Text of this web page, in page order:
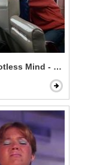
Mind - Train Ride